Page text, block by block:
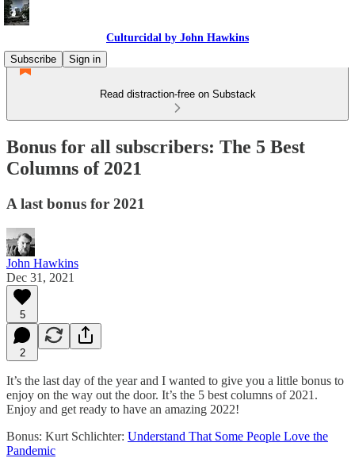
Culturcidal by John Hawkins
Subscribe
Sign in
Read distraction-free on Substack
Bonus for all subscribers: The 5 Best
Columns of 2021
A last bonus for 2021
John Hawkins
Dec 31, 2021
5
2
It’s the last day of the year and I wanted to give you a little bonus to
enjoy on the way out the door. It’s the 5 best columns of 2021.
Enjoy and get ready to have an amazing 2022!
Bonus: Kurt Schlichter: Understand That Some People Love the
Pandemic